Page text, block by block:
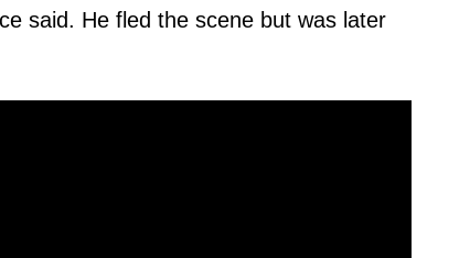
said. He fled the scene but was later